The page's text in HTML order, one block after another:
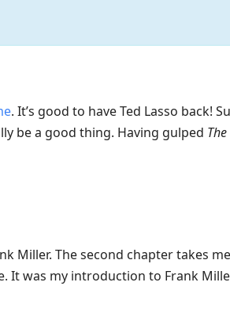
. It’s good to have Ted Lasso back!
be a good thing. Having gulped
Miller. The second chapter takes
It was my introduction to Frank